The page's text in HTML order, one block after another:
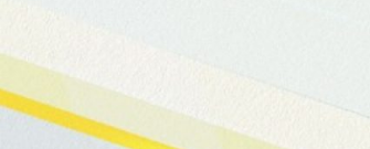
shielding business.
Read More